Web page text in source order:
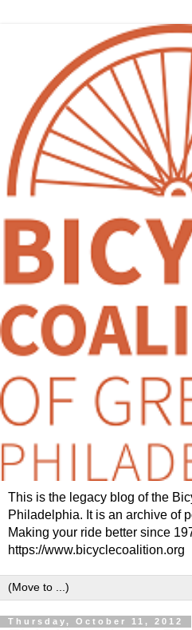
This is the legacy blog of the
Philadelphia. It is an archive of
Making your ride better since
https://www.bicyclecoalition.org
Thursday, October 11, 2012